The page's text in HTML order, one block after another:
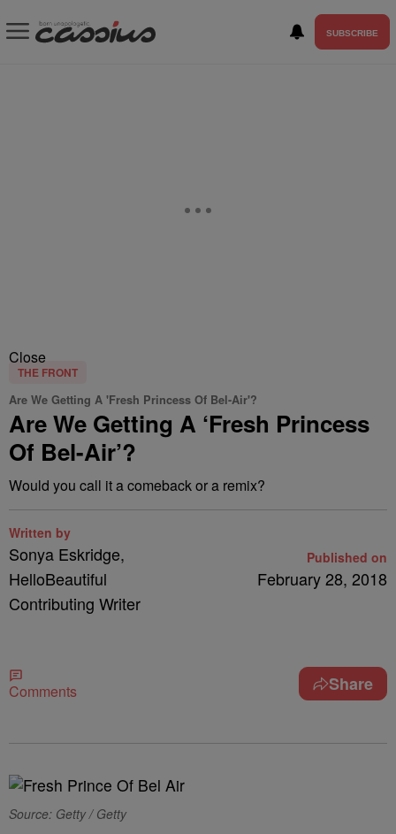
SUBSCRIBE
Close
THE FRONT
Are We Getting A 'Fresh Princess Of Bel-Air'?
Are We Getting A ‘Fresh Princess
Of Bel-Air’?
Would you call it a comeback or a remix?
Written by
Sonya Eskridge,
HelloBeautiful
Contributing Writer
Published on
February 28, 2018
Comments Share
Source: Getty / Getty